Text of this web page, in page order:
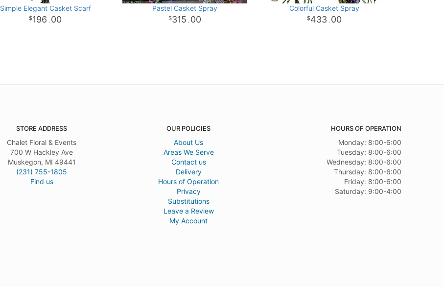
Simple Elegant Casket Scarf
196 . 00
Pastel Casket Spray
315 . 00
Colorful Casket Spray
433 . 00
STORE ADDRESS
Chalet Floral & Events
700 W Hackley Ave
Muskegon, MI 49441
(231) 755-1805
Find us
OUR POLICIES
About Us
Areas We Serve
Contact us
Delivery
Hours of Operation
Privacy
Substitutions
Leave a Review
My Account
HOURS OF OPERATION
Monday: 8:00-6:00
Tuesday: 8:00-6:00
Wednesday: 8:00-6:00
Thursday: 8:00-6:00
Friday: 8:00-6:00
Saturday: 9:00-4:00